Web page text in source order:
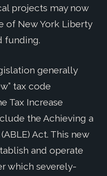
projects may now
of New York Liberty
funding.
generally
tax code
Tax Increase
the Achieving a
Act. This new
and operate
which severely-